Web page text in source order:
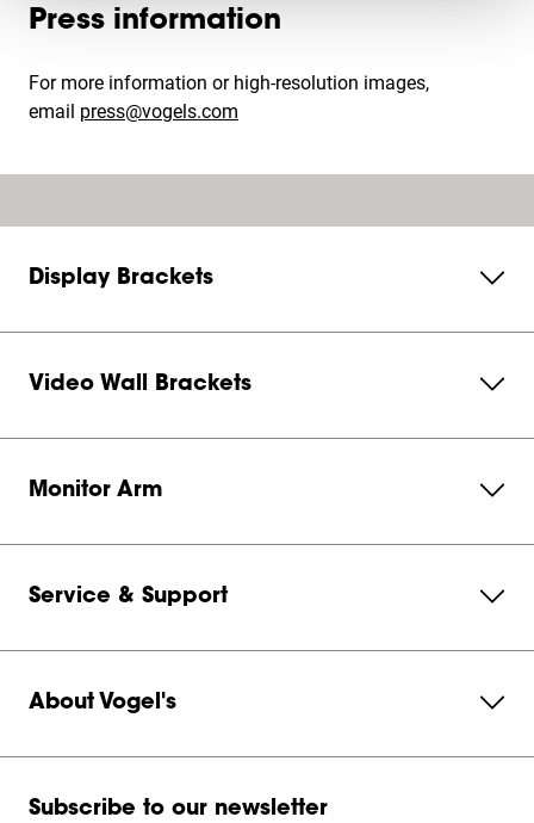
Press information
For more information or high-resolution images,
email press@vogels.com
Display Brackets
Video Wall Brackets
Monitor Arm
Service & Support
About Vogel's
Subscribe to our newsletter